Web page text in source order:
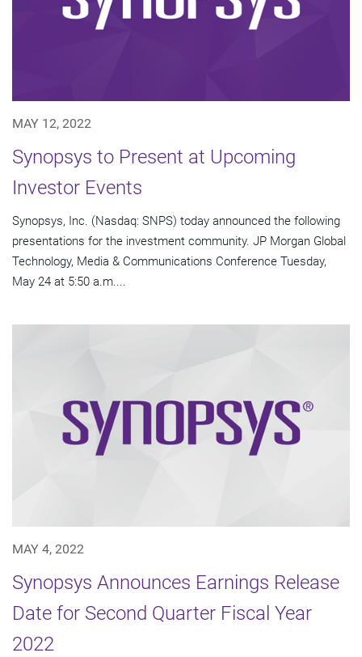
MAY 12, 2022
Synopsys to Present at Upcoming
Investor Events
Synopsys, Inc. (Nasdaq: SNPS) today announced the following
presentations for the investment community. JP Morgan Global
Technology, Media & Communications Conference Tuesday,
May 24 at 5:50 a.m....
MAY 4, 2022
Synopsys Announces Earnings Release
Date for Second Quarter Fiscal Year
2022